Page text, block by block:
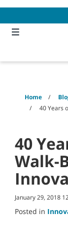
content
navigation
menu
Home
40 Years
40
Walk-
January 29, 2018
Posted in